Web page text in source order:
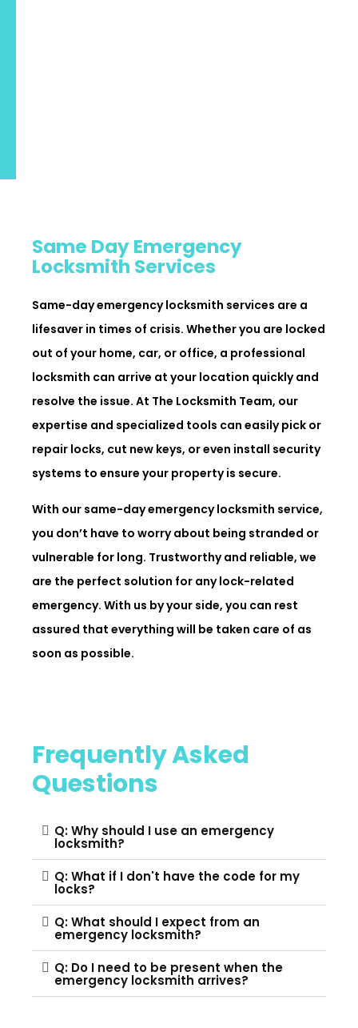
Same Day Emergency
Locksmith Services
Same-day emergency locksmith services are a
lifesaver in times of crisis. Whether you are locked
out of your home, car, or office, a professional
locksmith can arrive at your location quickly and
resolve the issue. At The Locksmith Team, our
expertise and specialized tools can easily pick or
repair locks, cut new keys, or even install security
systems to ensure your property is secure.
With our same-day emergency locksmith service,
you don’t have to worry about being stranded or
vulnerable for long. Trustworthy and reliable, we
are the perfect solution for any lock-related
emergency. With us by your side, you can rest
assured that everything will be taken care of as
soon as possible.
Frequently Asked
Questions
Q: Why should I use an emergency
locksmith?
Q: What if I don't have the code for my
locks?
Q: What should I expect from an
emergency locksmith?
Q: Do I need to be present when the
emergency locksmith arrives?